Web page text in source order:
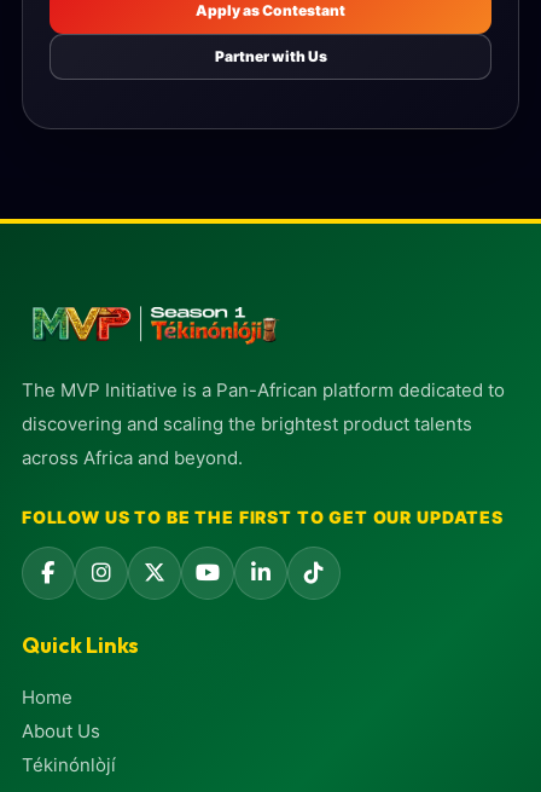
Apply as Contestant
Partner with Us
The MVP Initiative is a Pan-African platform dedicated to
discovering and scaling the brightest product talents
across Africa and beyond.
FOLLOW US TO BE THE FIRST TO GET OUR UPDATES
Quick Links
Home
About Us
Tékinónlòjí